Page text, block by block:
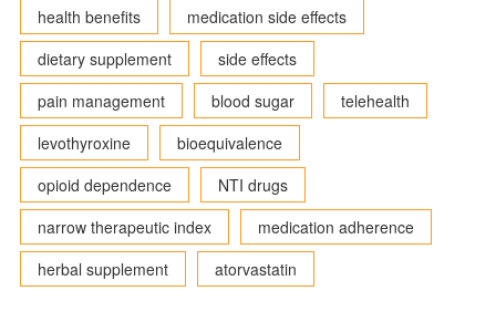
health benefits
medication side effects
dietary supplement
side effects
pain management
blood sugar
telehealth
levothyroxine
bioequivalence
opioid dependence
NTI drugs
narrow therapeutic index
medication adherence
herbal supplement
atorvastatin